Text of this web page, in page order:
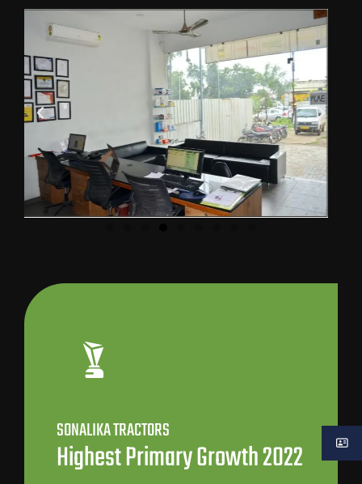
SONALIKA TRACTORS
Highest Primary Growth 2022